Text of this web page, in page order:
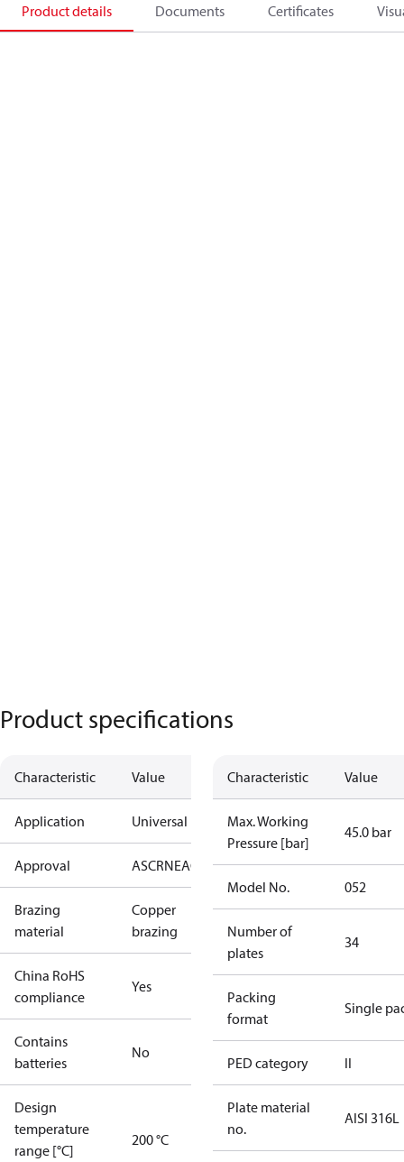
Product details Documents Certificates
Product specifications
Characteristic Value
Application Universal
Approval ASCRNEAC KRAIAPEDRoHSUAUL
Brazing
material
Copper
brazing
China RoHS
compliance
Yes
Contains
batteries
No
Design
temperature
range [°C]
200 °C
Characteristic Value
Max. Working
Pressure [bar]
45.0 bar
Model No. 052
Number of
plates
34
Packing
format
Single
PED category II
Plate material
no.
AISI 316L